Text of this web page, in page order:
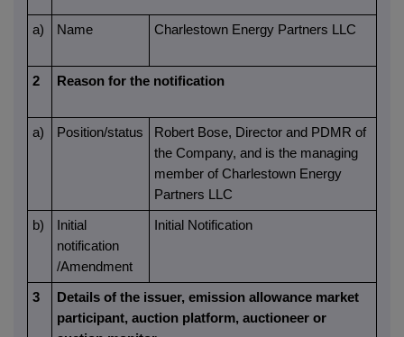
a) Name Charlestown Energy Partners LLC
2 Reason for the notification
a) Position/status
Robert Bose, Director and PDMR of
the Company, and is the managing
member of Charlestown Energy
Partners LLC
b)
Initial
notification
/Amendment
Initial Notification
3
Details of the issuer, emission allowance market
participant, auction platform, auctioneer or